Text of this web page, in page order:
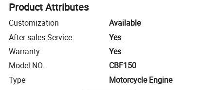
Product Attributes
Customization
Available
After-sales Service
Yes
Warranty
Yes
Model NO.
CBF150
Type
Motorcycle Engine